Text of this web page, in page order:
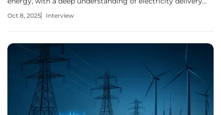
keen eye on grid reliability and security, making him the
Oct 8, 2025 Interview